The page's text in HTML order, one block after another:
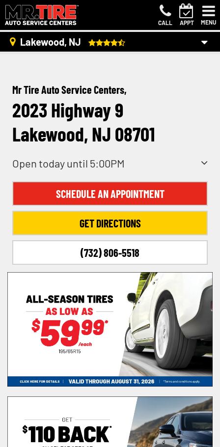
CALL APPT MENU
Lakewood, NJ
Mr Tire Auto Service Centers,
2023 Highway 9
Lakewood, NJ 08701
Open today until 5:00PM
SCHEDULE AN APPOINTMENT
GET DIRECTIONS
(732) 806-5518